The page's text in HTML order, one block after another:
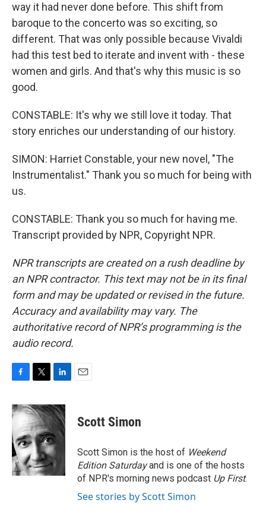
way it had never done before. This shift from
baroque to the concerto was so exciting, so
different. That was only possible because Vivaldi
had this test bed to iterate and invent with - these
women and girls. And that's why this music is so
good.
CONSTABLE: It's why we still love it today. That
story enriches our understanding of our history.
SIMON: Harriet Constable, your new novel, "The
Instrumentalist." Thank you so much for being with
us.
CONSTABLE: Thank you so much for having me.
Transcript provided by NPR, Copyright NPR.
NPR transcripts are created on a rush deadline by
an NPR contractor. This text may not be in its final
form and may be updated or revised in the future.
Accuracy and availability may vary. The
authoritative record of NPR’s programming is the
audio record.
c
e
b
o
o
k
i
t
t
e
r
n
k
d
I
n
Scott Simon
Scott Simon is the host of Weekend
Edition Saturdayand is one of the hosts
of NPR's morning news podcast Up First.
See stories by Scott Simon